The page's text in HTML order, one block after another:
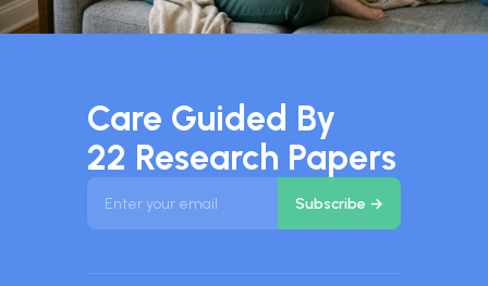
Care Guided By
22 Research Papers